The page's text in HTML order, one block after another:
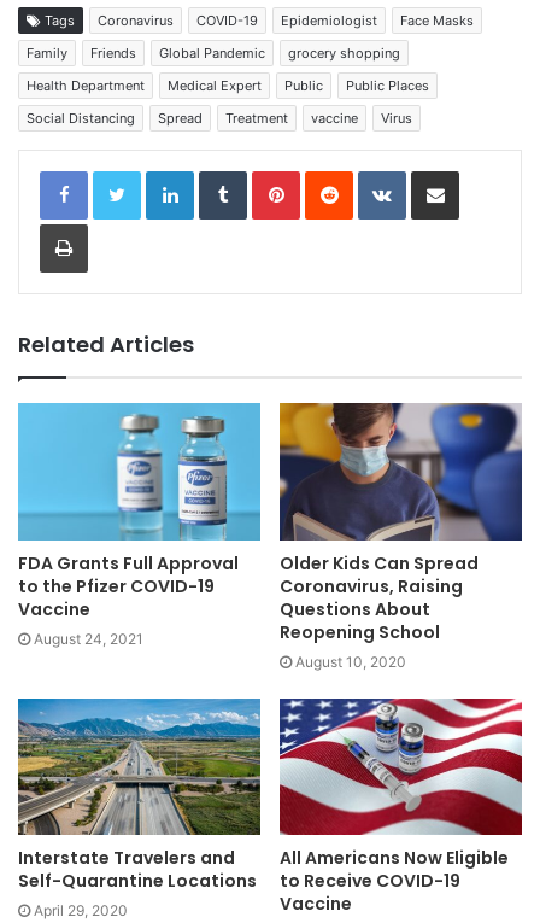
Tags Coronavirus COVID-19 Epidemiologist
Face Masks
Family
Friends Global Pandemic
grocery shopping
Health Department
Medical Expert Public
Public Places
Social Distancing
Spread Treatment vaccine Virus
LinkedInTumblrPinterestReddit VKontakteShare via Email
Print
Related Articles
FDA Grants Full Approval
to the Pfizer COVID-19
Vaccine
August 24, 2021
Older Kids Can Spread
Coronavirus, Raising
Questions About
Reopening School
August 10, 2020
Interstate Travelers and
Self-Quarantine Locations
April 29, 2020
All Americans Now Eligible
to Receive COVID-19
Vaccine